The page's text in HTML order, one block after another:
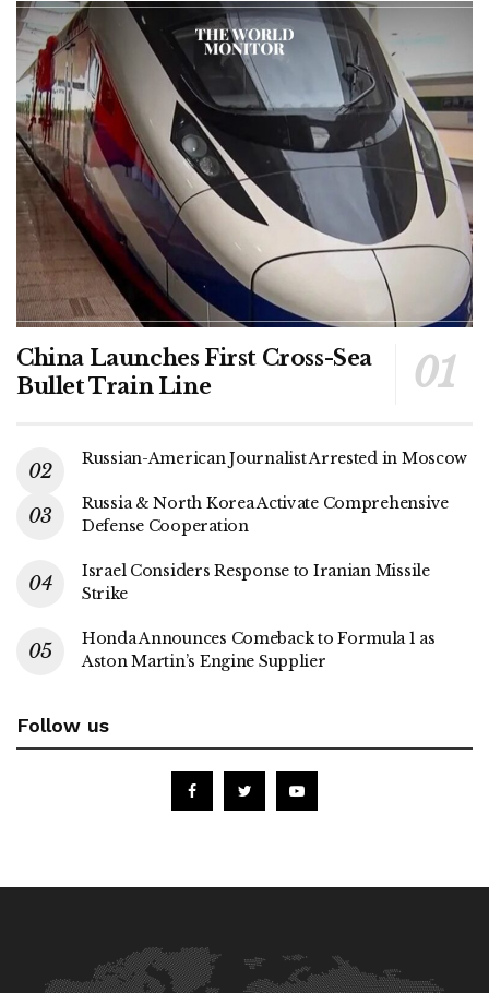
China Launches First Cross-Sea
Bullet Train Line
Russian-American Journalist Arrested in Moscow
Russia & North Korea Activate Comprehensive
Defense Cooperation
Israel Considers Response to Iranian Missile
Strike
Honda Announces Comeback to Formula 1 as
Aston Martin’s Engine Supplier
Follow us